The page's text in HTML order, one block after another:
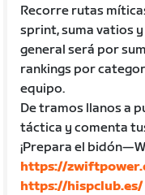
Recorre rutas
sprint, suma vatios
general será por
rankings por
equipo.
De tramos llanos a
táctica y comenta
¡Prepara el
https://
https://hispclub.es/